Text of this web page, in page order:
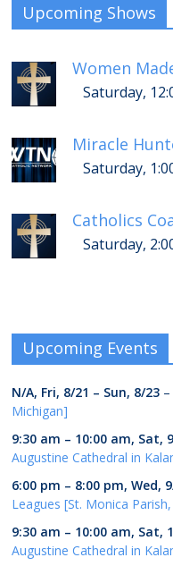
Upcoming Shows
Women
Saturday,
Miracle
Saturday,
Catholics
Saturday,
Upcoming Events
N/A, Fri, 8/21 – Sun, 8/23 –
Michigan]
9:30 am – 10:00 am, Sat,
Augustine Cathedral in
6:00 pm – 8:00 pm,Wed,
Leagues [St. Monica
9:30 am – 10:00 am, Sat,
Augustine Cathedral in